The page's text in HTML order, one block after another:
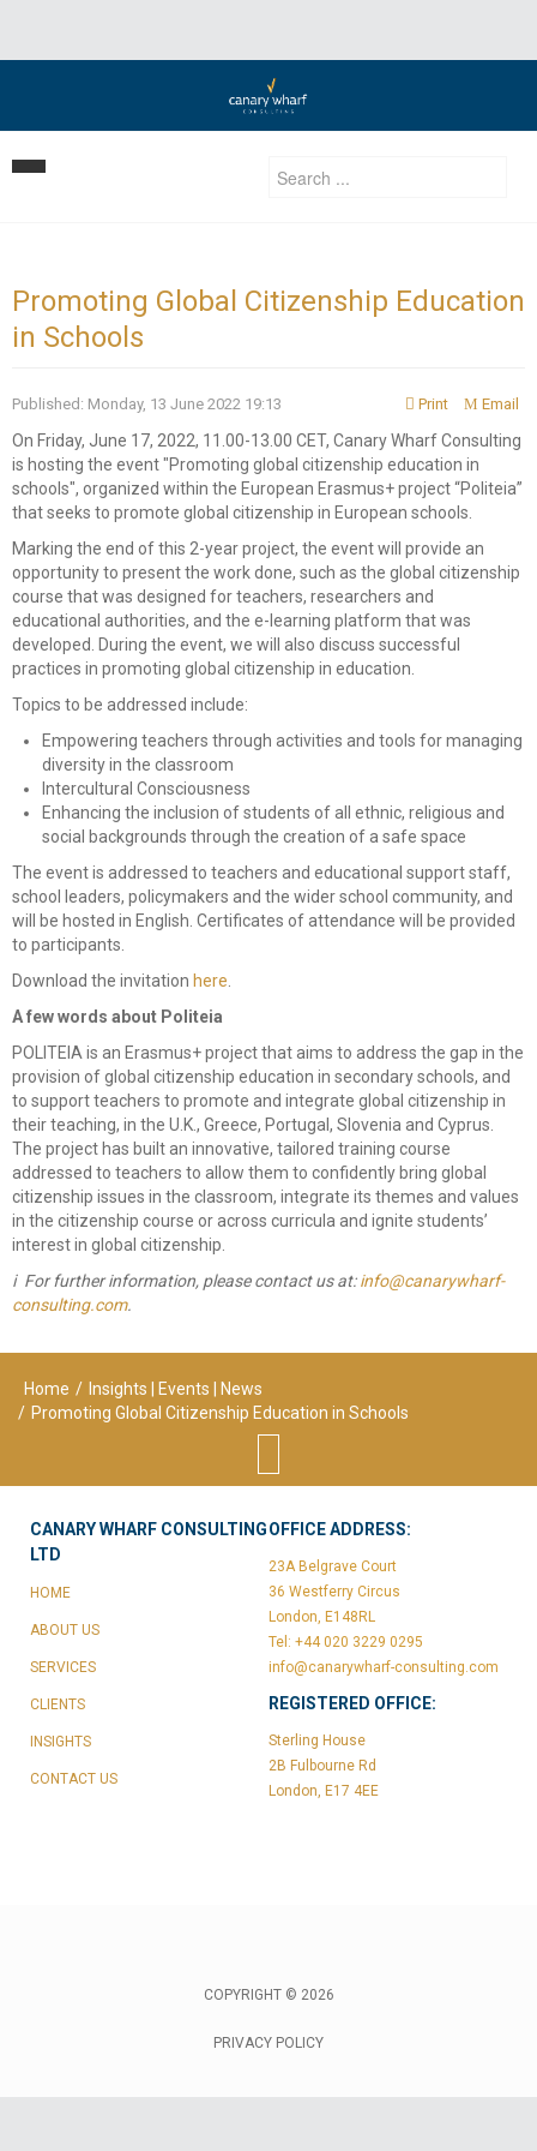
Our Strategy
Services
Development Consulting
Privatization Services
consulting
Corporate Restructuring
Financial / Debt Restructuring
EU Funded Projects
Insights | Events | News
Contact Us
Promoting Global Citizenship Education
in Schools
Published: Monday, 13 June 2022 19:13 Print Email
On Friday, June 17, 2022, 11.00-13.00 CET, Canary Wharf Consulting
is hosting the event "Promoting global citizenship education in
schools", organized within the European Erasmus+ project “Politeia”
that seeks to promote global citizenship in European schools.
Marking the end of this 2-year project, the event will provide an
opportunity to present the work done, such as the global citizenship
course that was designed for teachers, researchers and
educational authorities, and the e-learning platform that was
developed. During the event, we will also discuss successful
practices in promoting global citizenship in education.
Topics to be addressed include:
Empowering teachers through activities and tools for managing
diversity in the classroom
Intercultural Consciousness
Enhancing the inclusion of students of all ethnic, religious and
social backgrounds through the creation of a safe space
The event is addressed to teachers and educational support staff,
school leaders, policymakers and the wider school community, and
will be hosted in English. Certificates of attendance will be provided
to participants.
Download the invitation here.
A few words about Politeia
POLITEIA is an Erasmus+ project that aims to address the gap in the
provision of global citizenship education in secondary schools, and
to support teachers to promote and integrate global citizenship in
their teaching, in the U.K., Greece, Portugal, Slovenia and Cyprus.
The project has built an innovative, tailored training course
addressed to teachers to allow them to confidently bring global
citizenship issues in the classroom, integrate its themes and values
in the citizenship course or across curricula and ignite students’
interest in global citizenship.
ℹ️ For further information, please contact us at: ​
.
Home / Insights | Events | News
/ Promoting Global Citizenship Education in Schools
CANARY WHARF CONSULTING
LTD
HOME
ABOUT US
SERVICES
CLIENTS
INSIGHTS
CONTACT US
OFFICE ADDRESS:
23A Belgrave Court
36 Westferry Circus
London, E148RL
Tel: +44 020 3229 0295
info@canarywharf-consulting.com
REGISTERED OFFICE:
Sterling House
2B Fulbourne Rd
London, E17 4EE
COPYRIGHT © 2026
PRIVACY POLICY